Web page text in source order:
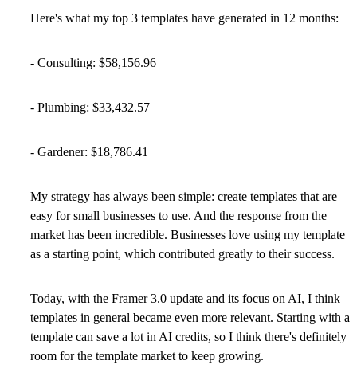
Here's what my top 3 templates have generated in 12 months:
- Consulting: $58,156.96
- Plumbing: $33,432.57
- Gardener: $18,786.41
My strategy has always been simple: create templates that are
easy for small businesses to use. And the response from the
market has been incredible. Businesses love using my template
as a starting point, which contributed greatly to their success.
Today, with the Framer 3.0 update and its focus on AI, I think
templates in general became even more relevant. Starting with a
template can save a lot in AI credits, so I think there's definitely
room for the template market to keep growing.